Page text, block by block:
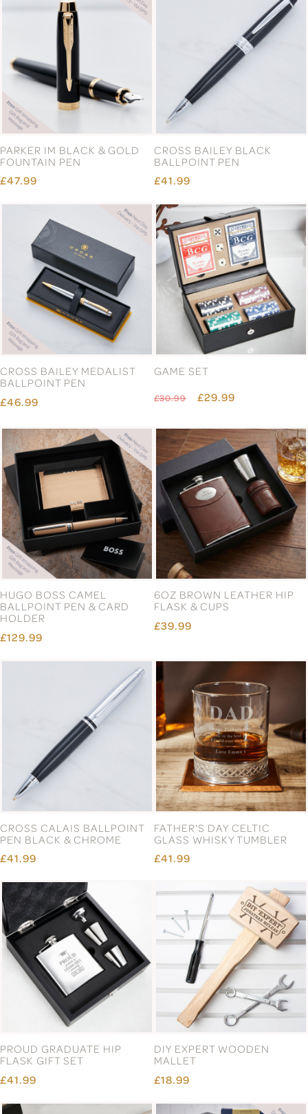
PARKER IM BLACK & GOLD
FOUNTAIN PEN
£47.99
CROSS BAILEY BLACK
BALLPOINT PEN
£41.99
CROSS BAILEY MEDALIST
BALLPOINT PEN
£46.99
GAME SET
£30.99 £29.99
HUGO BOSS CAMEL
BALLPOINT PEN & CARD
HOLDER
£129.99
6OZ BROWN LEATHER HIP
FLASK & CUPS
£39.99
CROSS CALAIS BALLPOINT
PEN BLACK & CHROME
£41.99
FATHER'S DAY CELTIC
GLASS WHISKY TUMBLER
£41.99
PROUD GRADUATE HIP
FLASK GIFT SET
£41.99
DIY EXPERT WOODEN
MALLET
£18.99